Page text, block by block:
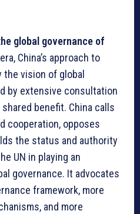
global governance of
China’s approach to
the vision of global
by extensive consultation
benefit. China calls
cooperation, opposes
the status and authority
UN in playing an
governance. It advocates
framework, more
and more